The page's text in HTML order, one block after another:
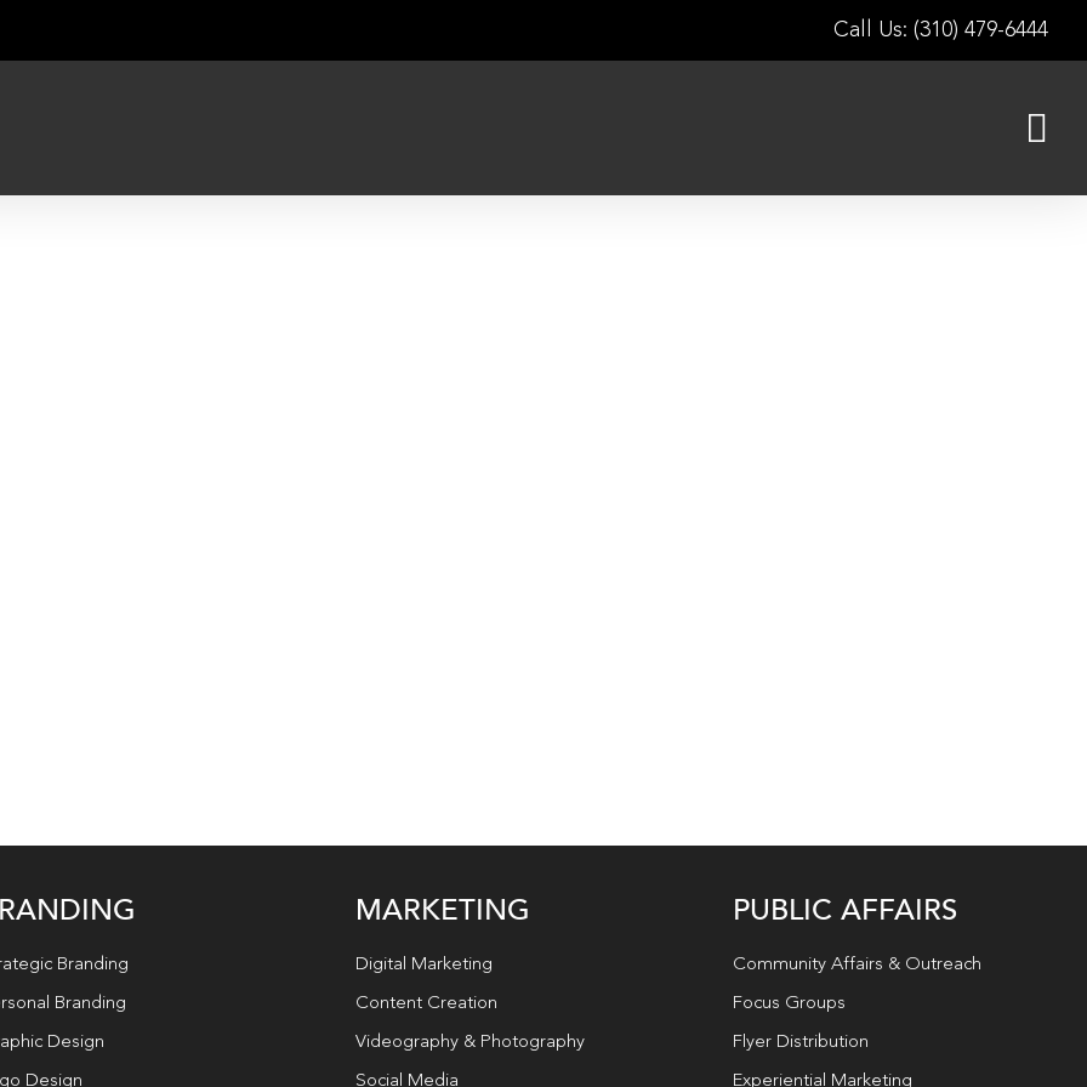
Call Us: (310) 479-6444
Branding
Branding
Design
Design
MARKETING
Digital Marketing
Content Creation
Videography & Photography
Social Media
PUBLIC AFFAIRS
Community Affairs & Outreach
Focus Groups
Flyer Distribution
Experiential Marketing